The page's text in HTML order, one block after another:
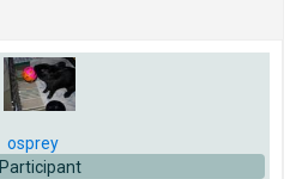
osprey
Participant